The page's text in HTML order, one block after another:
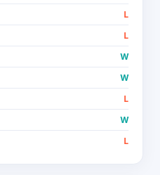
L
L
W
W
L
W
L